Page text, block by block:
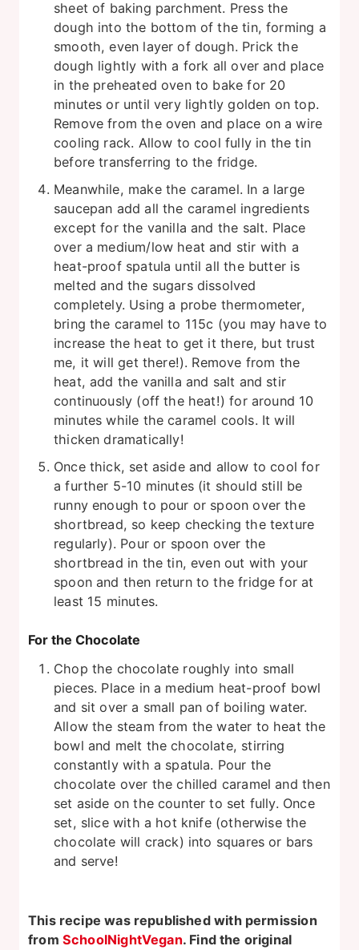
sheet of baking parchment. Press the
dough into the bottom of the tin, forming a
smooth, even layer of dough. Prick the
dough lightly with a fork all over and place
in the preheated oven to bake for 20
minutes or until very lightly golden on top.
Remove from the oven and place on a wire
cooling rack. Allow to cool fully in the tin
before transferring to the fridge.
Meanwhile, make the caramel. In a large
saucepan add all the caramel ingredients
except for the vanilla and the salt. Place
over a medium/low heat and stir with a
heat-proof spatula until all the butter is
melted and the sugars dissolved
completely. Using a probe thermometer,
bring the caramel to 115c (you may have to
increase the heat to get it there, but trust
me, it will get there!). Remove from the
heat, add the vanilla and salt and stir
continuously (off the heat!) for around 10
minutes while the caramel cools. It will
thicken dramatically!
Once thick, set aside and allow to cool for
a further 5-10 minutes (it should still be
runny enough to pour or spoon over the
shortbread, so keep checking the texture
regularly). Pour or spoon over the
shortbread in the tin, even out with your
spoon and then return to the fridge for at
least 15 minutes.
For the Chocolate
Chop the chocolate roughly into small
pieces. Place in a medium heat-proof bowl
and sit over a small pan of boiling water.
Allow the steam from the water to heat the
bowl and melt the chocolate, stirring
constantly with a spatula. Pour the
chocolate over the chilled caramel and then
set aside on the counter to set fully. Once
set, slice with a hot knife (otherwise the
chocolate will crack) into squares or bars
and serve!
This recipe was republished with permission
from SchoolNightVegan. Find the original